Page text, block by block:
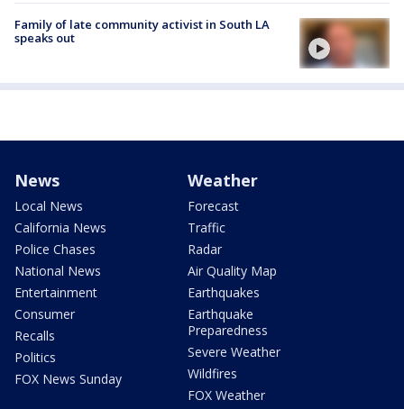
Family of late community activist in South LA
speaks out
News
Local News
California News
Police Chases
National News
Entertainment
Consumer
Recalls
Politics
FOX News Sunday
Weather
Forecast
Traffic
Radar
Air Quality Map
Earthquakes
Earthquake
Preparedness
Severe Weather
Wildfires
FOX Weather